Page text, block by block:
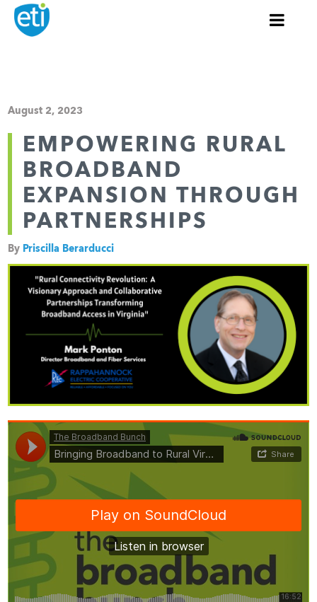
August 2, 2023
EMPOWERING RURAL
BROADBAND
EXPANSION THROUGH
PARTNERSHIPS
By Priscilla Berarducci